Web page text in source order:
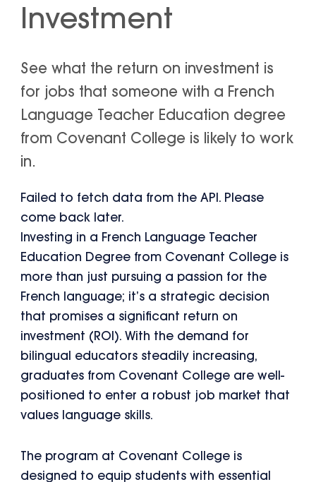
Investment
See what the return on investment is
for jobs that someone with a French
Language Teacher Education degree
from Covenant College is likely to work
in.
Failed to fetch data from the API. Please
come back later.
Investing in a French Language Teacher
Education Degree from Covenant College is
more than just pursuing a passion for the
French language; it’s a strategic decision
that promises a significant return on
investment (ROI). With the demand for
bilingual educators steadily increasing,
graduates from Covenant College are well-
positioned to enter a robust job market that
values language skills.
The program at Covenant College is
designed to equip students with essential